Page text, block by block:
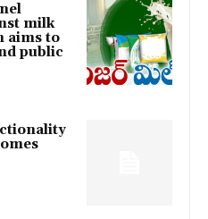
milk
aims to
public